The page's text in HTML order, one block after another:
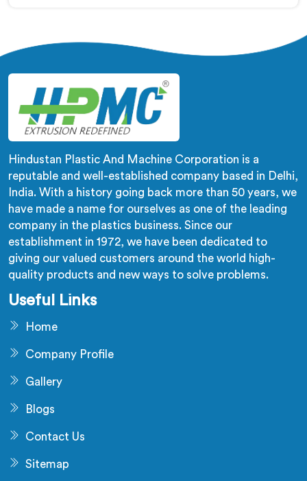
Hindustan Plastic And Machine Corporation is a
reputable and well-established company based in Delhi,
India. With a history going back more than 50 years, we
have made a name for ourselves as one of the leading
company in the plastics business. Since our
establishment in 1972, we have been dedicated to
giving our valued customers around the world high-
quality products and new ways to solve problems.
Useful Links
Home
Company Profile
Gallery
Blogs
Contact Us
Sitemap